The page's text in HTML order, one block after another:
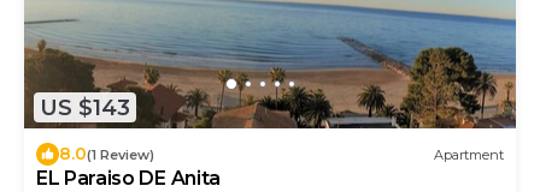
US $143
8.0(1 Review) Apartment
EL Paraiso DE Anita